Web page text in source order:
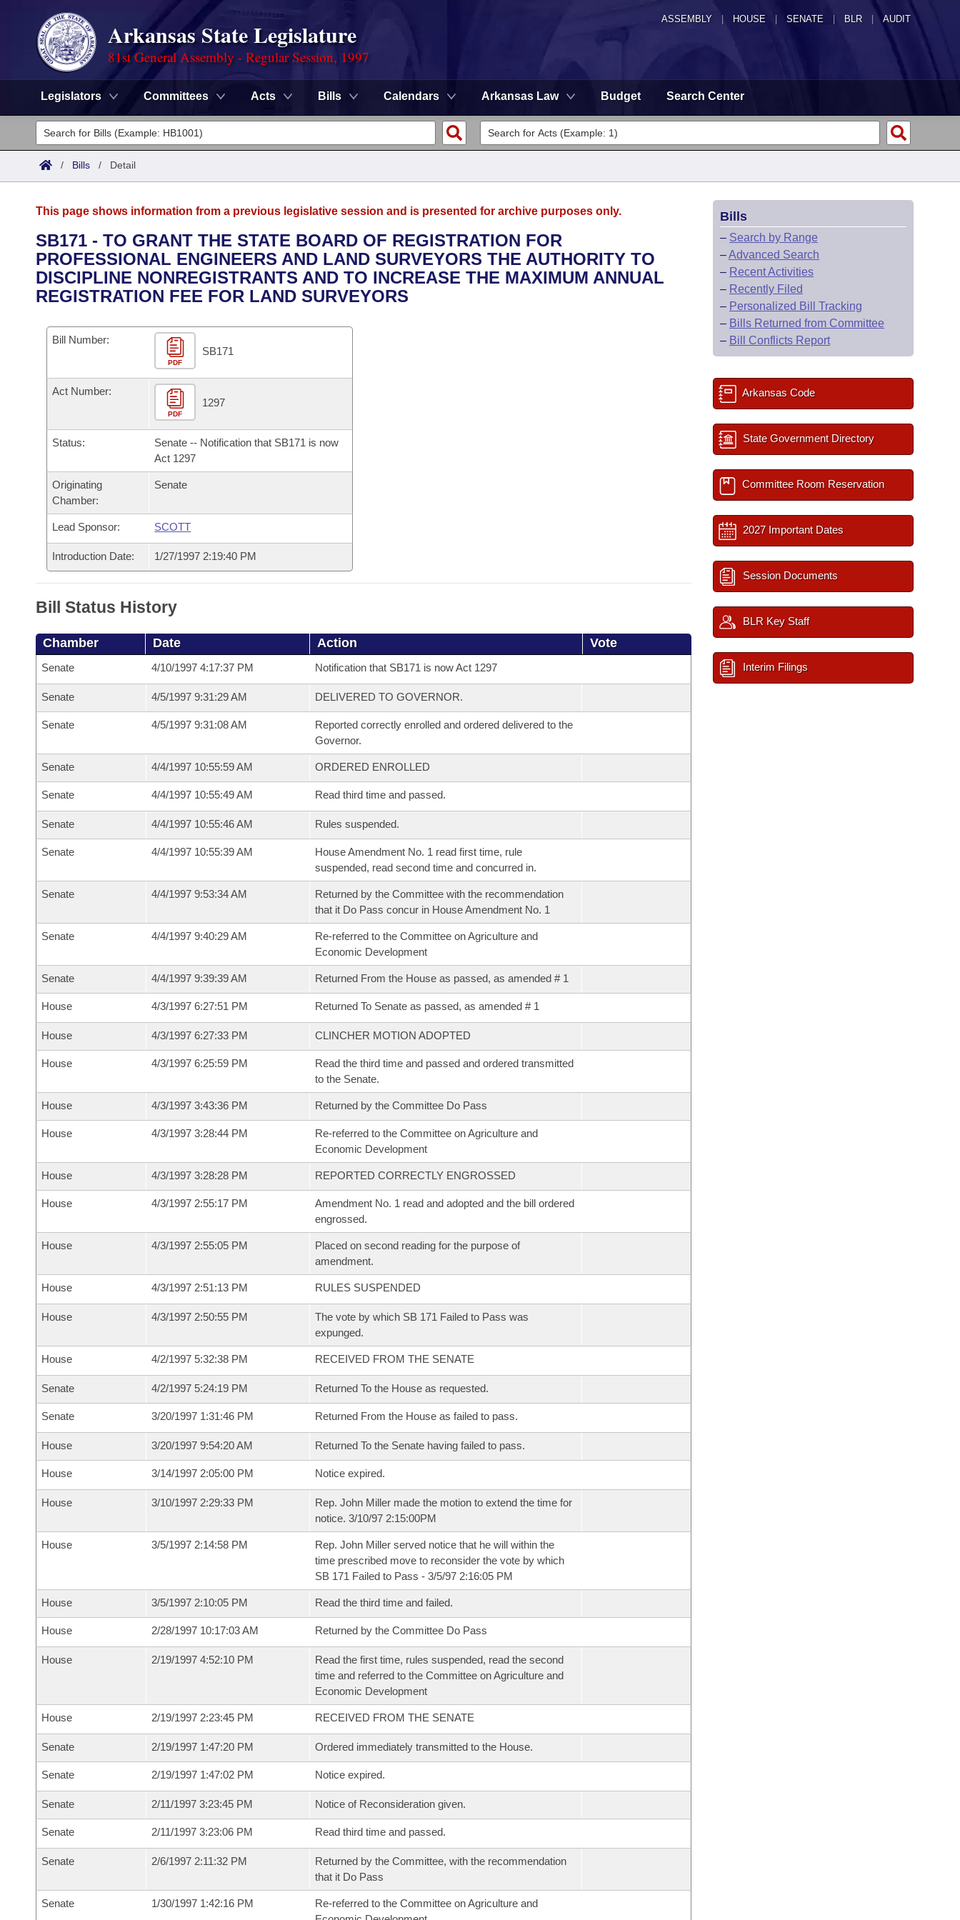
ASSEMBLY HOUSE SENATE | BLR | AUDIT
Arkansas State Legislature
81st General Assembly - Regular Session, 1997
Legislators Committees Acts Bills Calendars Arkansas Law Budget Search Center
Legislators
List All
District Finder
Committees
Senate
House
Task Force
Bills in House Committees
Bills in Senate Committees
Meetings Of The Whole/Business Meetings
Advanced Search
Code Sections Amended
Search by Range
Advanced Search
Recent Activities
Bills Returned from Committee
Bill Conflicts Report
Calendars
Meetings and Events
Bills on Committee Agendas
House Budget
Senate Budget
House Roll Call
Arkansas Law
Arkansas Code and Constitution of 1874
Uncodified Historic Legislation
Governor's Veto List
Budget
/ Bills / Detail
This page shows information from a previous legislative session and is presented for archive purposes only.
SB171 - TO GRANT THE STATE BOARD OF REGISTRATION FOR
PROFESSIONAL ENGINEERS AND LAND SURVEYORS THE AUTHORITY TO
DISCIPLINE NONREGISTRANTS AND TO INCREASE THE MAXIMUM ANNUAL
REGISTRATION FEE FOR LAND SURVEYORS
Bill Number:
PDF
SB171
Act Number:
PDF
1297
Status:
Senate -- Notification that SB171 is now
Act 1297
Originating
Chamber:
Senate
Lead Sponsor: SCOTT
Introduction Date: 1/27/1997 2:19:40 PM
Bill Status History
Chamber Date Action Vote
Senate 4/10/1997 4:17:37 PM Notification that SB171 is now Act 1297
Senate 4/5/1997 9:31:29 AM DELIVERED TO GOVERNOR.
Senate 4/5/1997 9:31:08 AM
Reported correctly enrolled and ordered delivered to the
Governor.
Senate 4/4/1997 10:55:59 AM ORDERED ENROLLED
Senate 4/4/1997 10:55:49 AM Read third time and passed.
Senate 4/4/1997 10:55:46 AM Rules suspended.
Senate 4/4/1997 10:55:39 AM
House Amendment No. 1 read first time, rule
suspended, read second time and concurred in.
Senate 4/4/1997 9:53:34 AM
Returned by the Committee with the recommendation
that it Do Pass concur in House Amendment No. 1
Senate 4/4/1997 9:40:29 AM
Re-referred to the Committee on Agriculture and
Economic Development
Senate 4/4/1997 9:39:39 AM Returned From the House as passed, as amended # 1
House 4/3/1997 6:27:51 PM Returned To Senate as passed, as amended # 1
House 4/3/1997 6:27:33 PM CLINCHER MOTION ADOPTED
House 4/3/1997 6:25:59 PM
Read the third time and passed and ordered transmitted
to the Senate.
House 4/3/1997 3:43:36 PM Returned by the Committee Do Pass
House 4/3/1997 3:28:44 PM
Re-referred to the Committee on Agriculture and
Economic Development
House 4/3/1997 3:28:28 PM REPORTED CORRECTLY ENGROSSED
House 4/3/1997 2:55:17 PM
Amendment No. 1 read and adopted and the bill ordered
engrossed.
House 4/3/1997 2:55:05 PM
Placed on second reading for the purpose of
amendment.
House 4/3/1997 2:51:13 PM RULES SUSPENDED
House 4/3/1997 2:50:55 PM
The vote by which SB 171 Failed to Pass was
expunged.
House 4/2/1997 5:32:38 PM RECEIVED FROM THE SENATE
Senate 4/2/1997 5:24:19 PM Returned To the House as requested.
Senate 3/20/1997 1:31:46 PM Returned From the House as failed to pass.
House 3/20/1997 9:54:20 AM Returned To the Senate having failed to pass.
House 3/14/1997 2:05:00 PM Notice expired.
House 3/10/1997 2:29:33 PM
Rep. John Miller made the motion to extend the time for
notice. 3/10/97 2:15:00PM
House 3/5/1997 2:14:58 PM
Rep. John Miller served notice that he will within the
time prescribed move to reconsider the vote by which
SB 171 Failed to Pass - 3/5/97 2:16:05 PM
House 3/5/1997 2:10:05 PM Read the third time and failed.
House 2/28/1997 10:17:03 AM Returned by the Committee Do Pass
House 2/19/1997 4:52:10 PM
Read the first time, rules suspended, read the second
time and referred to the Committee on Agriculture and
Economic Development
House 2/19/1997 2:23:45 PM RECEIVED FROM THE SENATE
Senate 2/19/1997 1:47:20 PM Ordered immediately transmitted to the House.
Senate 2/19/1997 1:47:02 PM Notice expired.
Senate 2/11/1997 3:23:45 PM Notice of Reconsideration given.
Senate 2/11/1997 3:23:06 PM Read third time and passed.
Senate 2/6/1997 2:11:32 PM
Returned by the Committee, with the recommendation
that it Do Pass
Senate 1/30/1997 1:42:16 PM
Re-referred to the Committee on Agriculture and
Bills
– Search by Range
–Advanced Search
– Recent Activities
– Recently Filed
– Personalized Bill Tracking
– Bills Returned from Committee
– Bill Conflicts Report
Arkansas Code
State Government Directory
Committee Room Reservation
2027 Important Dates
Session Documents
BLR Key Staff
Interim Filings